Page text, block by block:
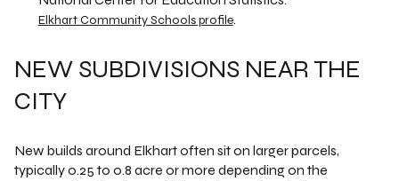
Elkhart Community Schools profile.
NEW SUBDIVISIONS NEAR THE
CITY
New builds around Elkhart often sit on larger parcels,
typically 0.25 to 0.8 acre or more depending on the